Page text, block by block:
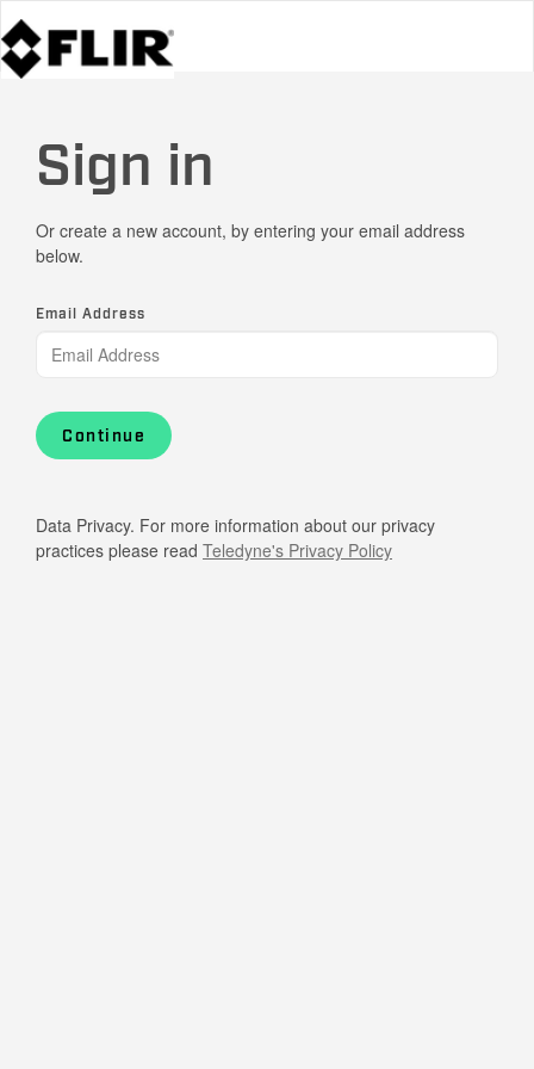
Sign in
Or create a new account, by entering your email address
below.
Email Address
Continue
Data Privacy. For more information about our privacy
practices please read Teledyne's Privacy Policy